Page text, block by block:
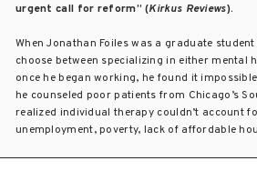
urgent call for reform” (Kirkus Reviews).
When Jonathan Foiles was a graduate
choose between specializing in either mental
once he began working, he found it
he counseled poor patients from Chicago’s
realized individual therapy couldn’t account
unemployment, poverty, lack of affordable